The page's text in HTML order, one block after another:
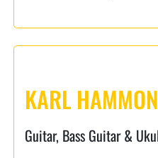
KARL
Guitar, Bass Guitar &